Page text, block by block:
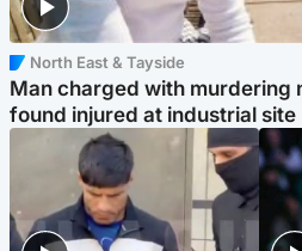
North East & Tayside
Man charged with murdering
found injured at industrial site